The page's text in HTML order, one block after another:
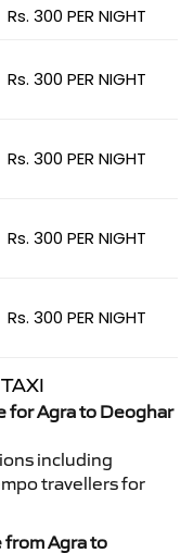
Rs. 300 PER NIGHT
Rs. 300 PER NIGHT
Rs. 300 PER NIGHT
Rs. 300 PER NIGHT
Rs. 300 PER NIGHT
for Agra to Deoghar
including
travellers for
from Agra to